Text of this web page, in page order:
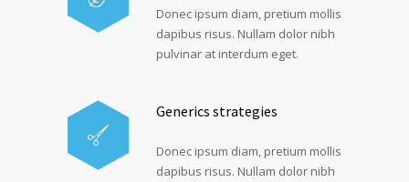
Donec ipsum diam, pretium mollis
dapibus risus. Nullam dolor nibh
pulvinar at interdum eget.
Generics strategies
Donec ipsum diam, pretium mollis
dapibus risus. Nullam dolor nibh